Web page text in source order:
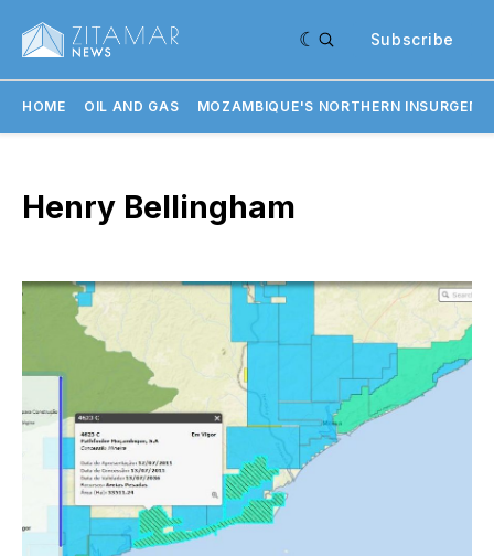
Subscribe
HOME OIL AND GAS MOZAMBIQUE'S NORTHERN
Henry Bellingham